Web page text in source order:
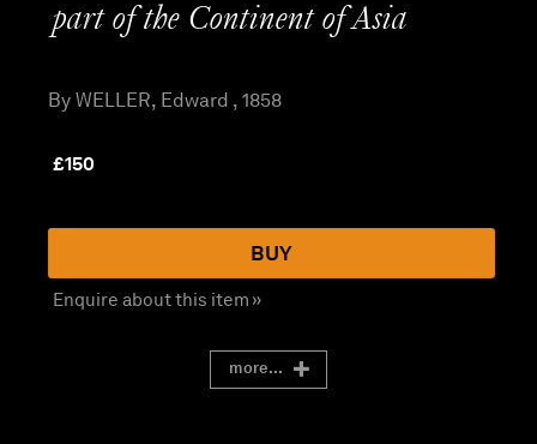
part of the Continent of Asia
By WELLER, Edward , 1858
£150
BUY
Enquire about this item »
more...